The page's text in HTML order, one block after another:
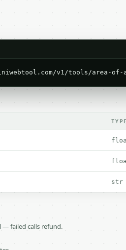
v1/tools/area-
str
— failed calls refund.